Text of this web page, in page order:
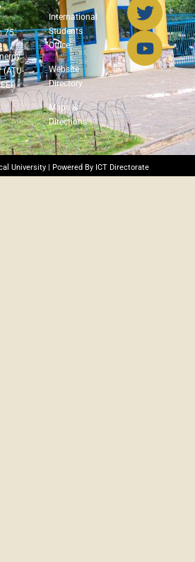
75
(ATU-
International
Students
Office
Website
Directory
Maps &
Directions
University | Powered By ICT Directorate